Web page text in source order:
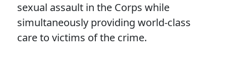
sexual assault in the Corps while
simultaneously providing world-class
care to victims of the crime.